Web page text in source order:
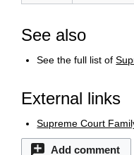
See also
See the full list of
External links
Supreme Court
Add comment